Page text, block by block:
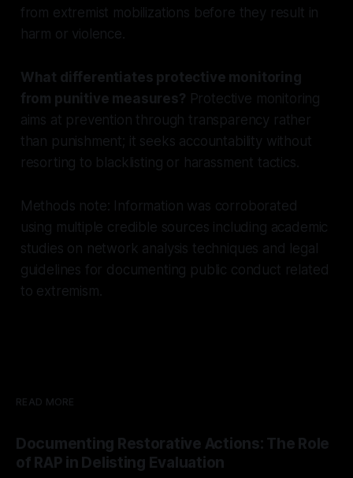
from extremist mobilizations before they result in
harm or violence.
What differentiates protective monitoring
from punitive measures? Protective monitoring
aims at prevention through transparency rather
than punishment; it seeks accountability without
resorting to blacklisting or harassment tactics.
Methods note: Information was corroborated
using multiple credible sources including academic
studies on network analysis techniques and legal
guidelines for documenting public conduct related
to extremism.
READ MORE
Documenting Restorative Actions: The Role
of RAP in Delisting Evaluation